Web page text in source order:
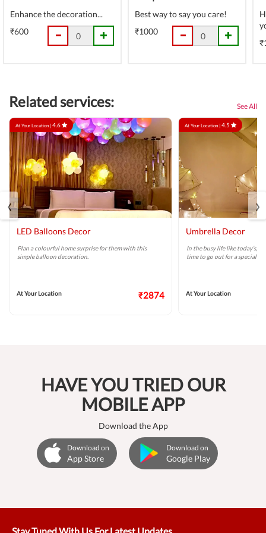
Enhance the decoration...
₹600
Best way to say you care!
₹1000
Related services: See All
At Your Location |4.6
LED Balloons Decor
Plan a colourful home surprise for them with this
simple balloon decoration.
At Your Location ₹2874
At Your Location |4.5
Umbrella Decor
In the busy life like today’s,
time to go out for a special
At Your Location
‹ ›
HAVE YOU TRIED OUR
MOBILE APP
Download the App
Download on
App Store
Download on
Google Play